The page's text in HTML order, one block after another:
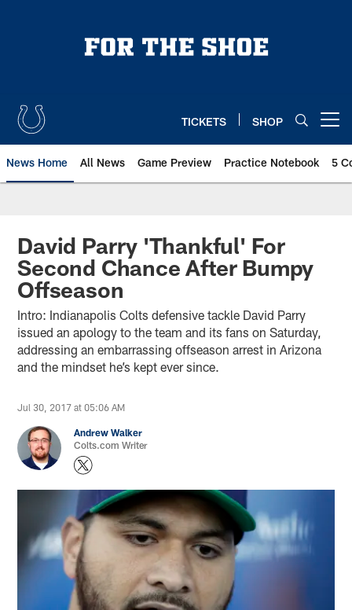
TICKETS SHOP
News Home All News Game Preview Practice Notebook 5
David Parry 'Thankful' For
Second Chance After Bumpy
Offseason
Intro: Indianapolis Colts defensive tackle David Parry
issued an apology to the team and its fans on Saturday,
addressing an embarrassing offseason arrest in Arizona
and the mindset he’s kept ever since.
Jul 30, 2017 at 05:06 AM
Andrew Walker
Colts.com Writer